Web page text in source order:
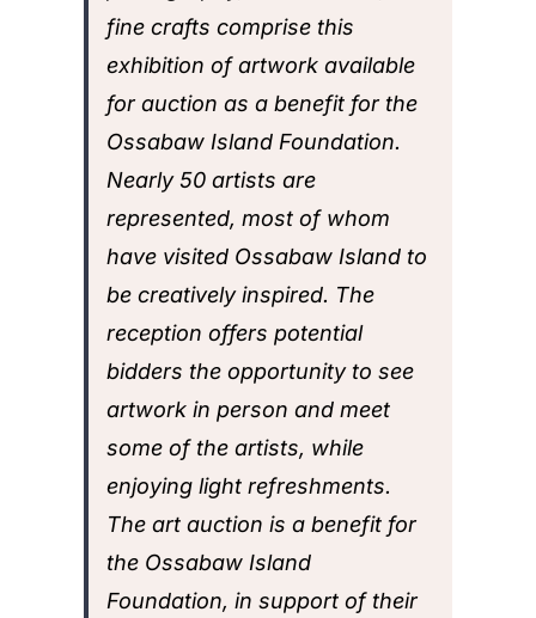
fine crafts comprise this
exhibition of artwork available
for auction as a benefit for the
Ossabaw Island Foundation.
Nearly 50 artists are
represented, most of whom
have visited Ossabaw Island to
be creatively inspired. The
reception offers potential
bidders the opportunity to see
artwork in person and meet
some of the artists, while
enjoying light refreshments.
The art auction is a benefit for
the Ossabaw Island
Foundation, in support of their